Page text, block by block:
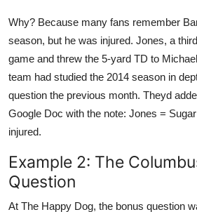
Why? Because many fans remember
season, but he was injured. Jones, a
game and threw the 5-yard TD to
team had studied the 2014 season in
question the previous month. Theyd
Google Doc with the note: Jones =
injured.
Example 2: The
Question
At The Happy Dog, the bonus question